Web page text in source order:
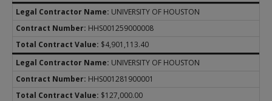
UNIVERSITY OF HOUSTON
HHS001259000008
$4,901,113.40
UNIVERSITY OF HOUSTON
HHS001281900001
$127,000.00